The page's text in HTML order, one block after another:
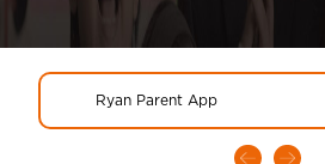
Ryan Parent App